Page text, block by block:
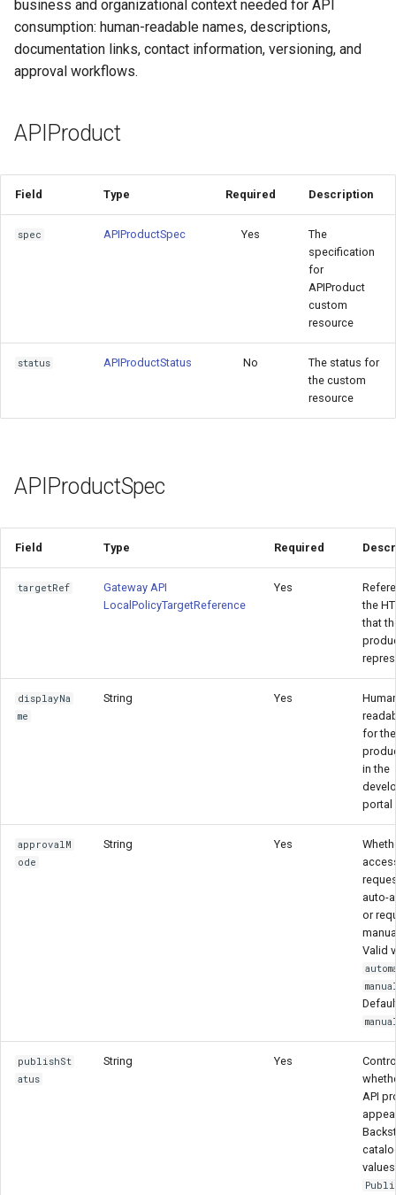
s
e
a
c
h
n
PlanPolicy
CEL
TelemetryPolicy
Authenticated Rate Limiting
with JWTs and Kubernetes
Gateway Rate Limiting
Multi authenticated Rate
Limiting for an Application
Authenticated Token Rate
PlanPolicy
Cluster Aware DNSRecord
Delegation
ConditionSpec
PlanSpec
OpenAPIStatus
High level example
business and organizational context needed for API
consumption: human-readable names, descriptions,
documentation links, contact information, versioning, and
approval workflows.
APIProduct
Field Type Required Description
spec APIProductSpec Yes
The
specification
for
APIProduct
custom
resource
status APIProductStatus No
The status for
the custom
resource
APIProductSpec
Field Type Required
targetRef
Gateway API
LocalPolicyTargetReference
Yes
the
that
displayNa
me
String Yes
for
in the
portal
approvalM
ode
String Yes
auto-
or
Valid
publishSt
atus
String Yes
API